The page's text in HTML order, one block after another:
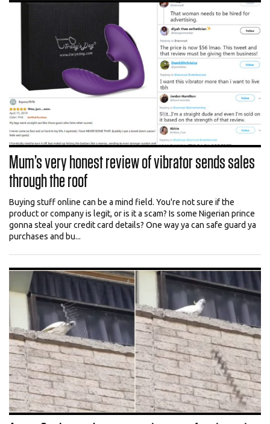
Mum’s very honest review of vibrator sends sales
through the roof
Buying stuff online can be a mind field. You're not sure if the
product or company is legit, or is it a scam? Is some Nigerian prince
gonna steal your credit card details? One way ya can safe guard ya
purchases and bu...